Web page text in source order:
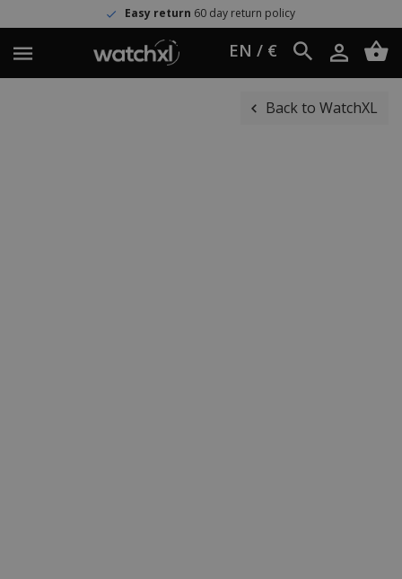
Easy return60 day return policy
EN / €
Back to WatchXL